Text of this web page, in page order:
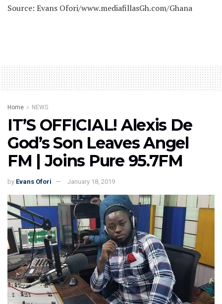
Source: Evans Ofori/www.mediafillasGh.com/Ghana
Home NEWS
IT’S OFFICIAL! Alexis De
God’s Son Leaves Angel
FM | Joins Pure 95.7FM
by Evans Ofori January 18, 2019